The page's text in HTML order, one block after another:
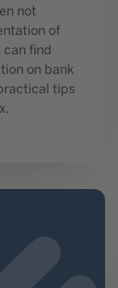
not
of
find
on bank
tips